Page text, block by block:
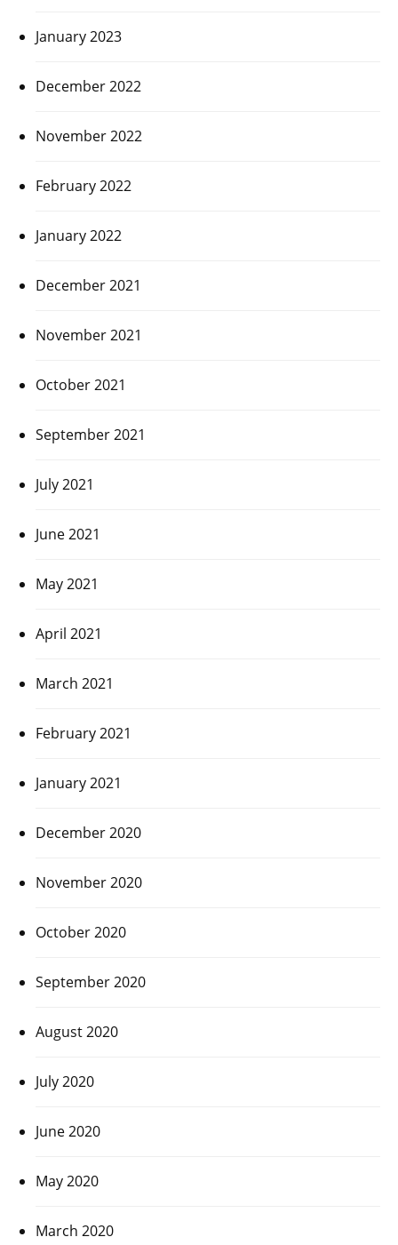
January 2023
December 2022
November 2022
February 2022
January 2022
December 2021
November 2021
October 2021
September 2021
July 2021
June 2021
May 2021
April 2021
March 2021
February 2021
January 2021
December 2020
November 2020
October 2020
September 2020
August 2020
July 2020
June 2020
May 2020
March 2020